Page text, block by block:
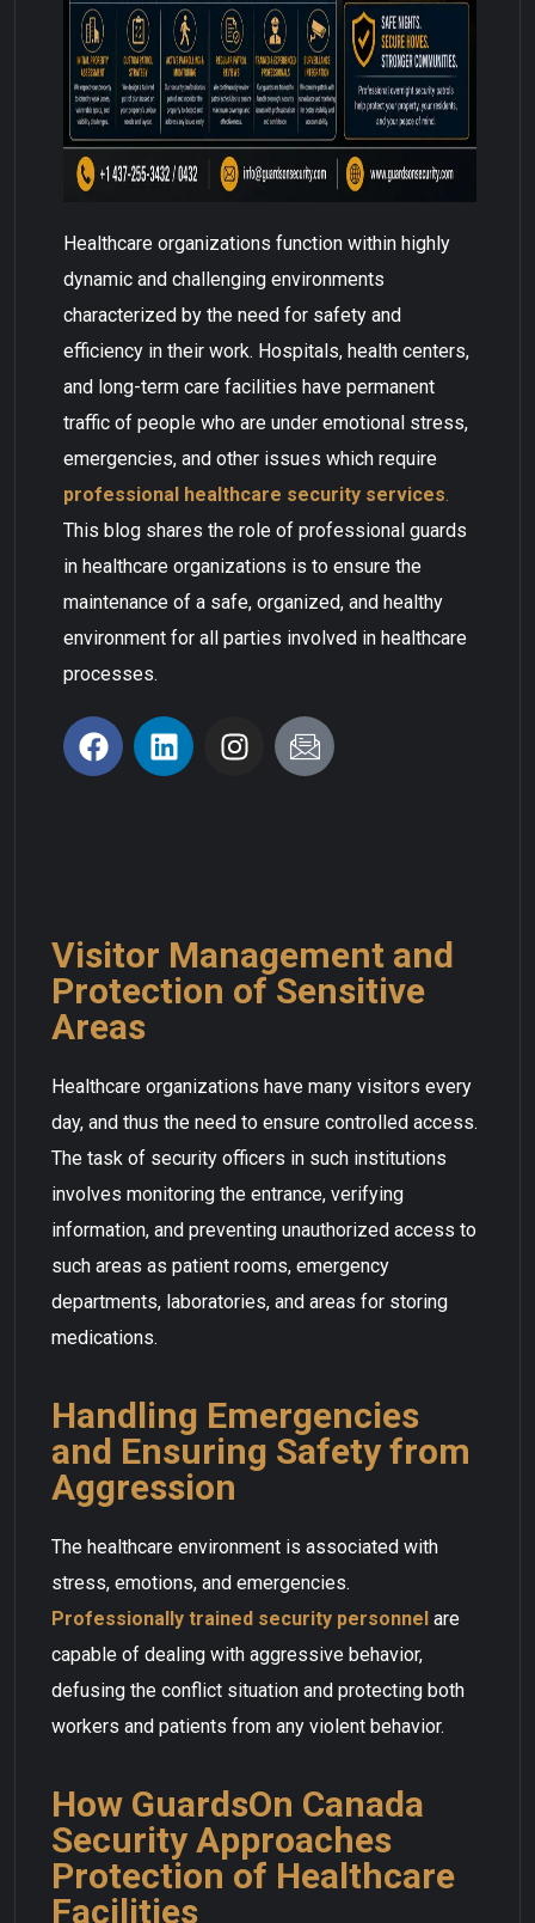
Healthcare organizations function within highly
dynamic and challenging environments
characterized by the need for safety and
efficiency in their work. Hospitals, health centers,
and long-term care facilities have permanent
traffic of people who are under emotional stress,
emergencies, and other issues which require
professional healthcare security services.
This blog shares the role of professional guards
in healthcare organizations is to ensure the
maintenance of a safe, organized, and healthy
environment for all parties involved in healthcare
processes.
Visitor Management and
Protection of Sensitive
Areas
Healthcare organizations have many visitors every
day, and thus the need to ensure controlled access.
The task of security officers in such institutions
involves monitoring the entrance, verifying
information, and preventing unauthorized access to
such areas as patient rooms, emergency
departments, laboratories, and areas for storing
medications.
Handling Emergencies
and Ensuring Safety from
Aggression
The healthcare environment is associated with
stress, emotions, and emergencies.
Professionally trained security personnel are
capable of dealing with aggressive behavior,
defusing the conflict situation and protecting both
workers and patients from any violent behavior.
How GuardsOn Canada
Security Approaches
Protection of Healthcare
Facilities